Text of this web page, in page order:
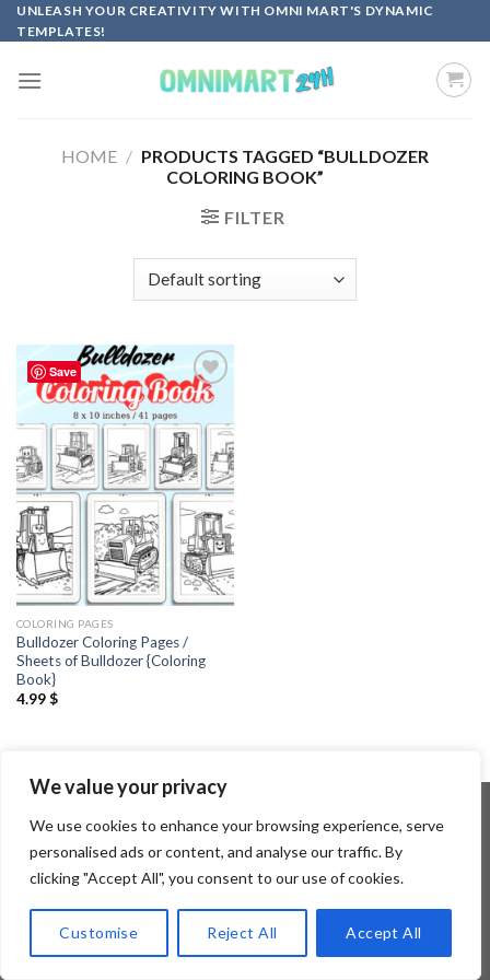
We value your privacy
We use cookies to enhance your browsing experience, serve
personalised ads or content, and analyse our traffic. By
clicking "Accept All", you consent to our use of cookies.
Customise Reject All Accept All
Skip
to
UNLEASH YOUR CREATIVITY WITH OMNI MART'S DYNAMIC
TEMPLATES!
HOME / PRODUCTS TAGGED “BULLDOZER
COLORING BOOK”
FILTER
Save
Add to
COLORING PAGES
Bulldozer Coloring Pages /
Sheets of Bulldozer {Coloring
Book}
4.99$
Copyright 2026 ©Flatsome Theme